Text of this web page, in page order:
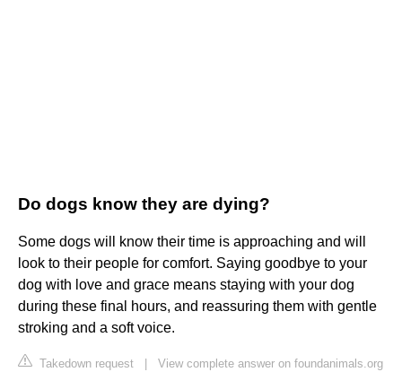
Do dogs know they are dying?
Some dogs will know their time is approaching and will
look to their people for comfort. Saying goodbye to your
dog with love and grace means staying with your dog
during these final hours, and reassuring them with gentle
stroking and a soft voice.
Takedown request View complete answer on foundanimals.org